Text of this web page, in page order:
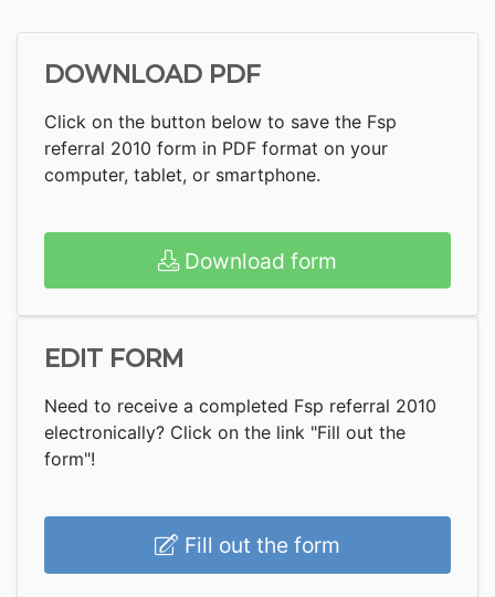
DOWNLOAD PDF
Click on the button below to save the Fsp
referral 2010 form in PDF format on your
computer, tablet, or smartphone.
Download form
EDIT FORM
Need to receive a completed Fsp referral 2010
electronically? Click on the link "Fill out the
form"!
Fill out the form